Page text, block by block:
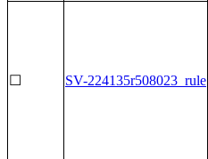
☐ SV-224135r508023_rule